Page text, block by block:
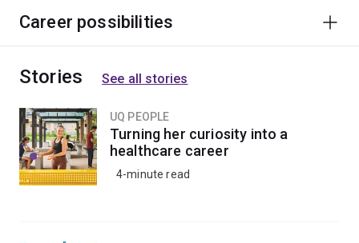
cells and core systems within the human body function.
communicate and use scientific techniques to examine
molecules.
Studying biophysics gives you interdisciplinary training,
meaning you can adapt to a variety of working
Career possibilities
Stories See all stories
UQ PEOPLE
Turning her curiosity into a
healthcare career
4-minute read